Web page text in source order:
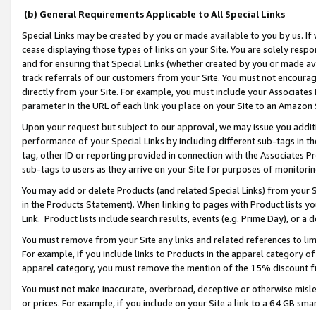
(b) General Requirements Applicable to All Special Links
Special Links may be created by you or made available to you by us.
cease displaying those types of links on your Site. You are solely
and for ensuring that Special Links (whether created by you or
track referrals of our customers from your Site. You must not
directly from your Site. For example, you must include your
parameter in the URL of each link you place on your Site to an
Upon your request but subject to our approval, we may issue you
performance of your Special Links by including different sub-tags in
tag, other ID or reporting provided in connection with the Associates
sub-tags to users as they arrive on your Site for purposes of
You may add or delete Products (and related Special Links) from
in the Products Statement). When linking to pages with Product lists
Link. Product lists include search results, events (e.g. Prime Day), or a
You must remove from your Site any links and related references to
For example, if you include links to Products in the apparel category
apparel category, you must remove the mention of the 15% discount
You must not make inaccurate, overbroad, deceptive or otherwise
or prices. For example, if you include on your Site a link to a 64 GB